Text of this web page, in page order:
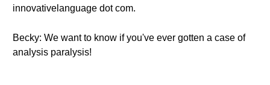
innovativelanguage dot com.
Becky: We want to know if you've ever gotten a case of
analysis paralysis!